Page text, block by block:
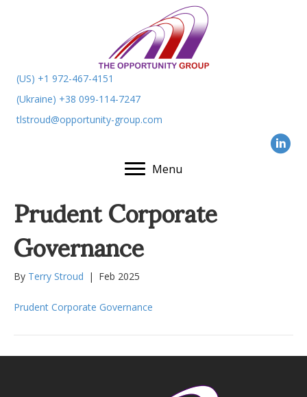
(US) +1 972-467-4151
(Ukraine) +38 099-114-7247
tlstroud@opportunity-group.com
Menu
Prudent Corporate
Governance
By Terry Stroud | Feb 2025
Prudent Corporate Governance